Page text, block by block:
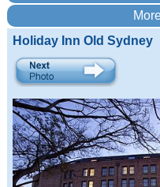
Holiday Inn Old Sydney